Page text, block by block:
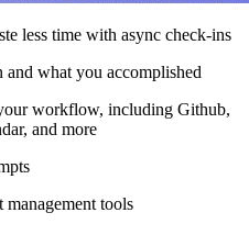
less time with async check-ins
what you accomplished
workflow, including Github,
and more
tools